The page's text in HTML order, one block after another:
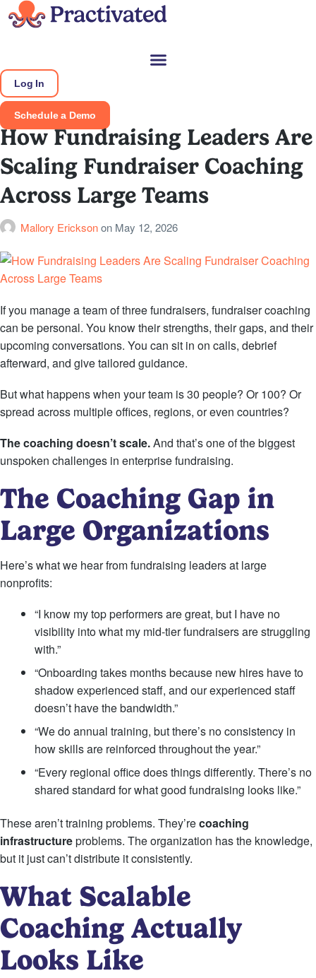
Log In
Schedule a Demo
How Fundraising Leaders Are
Scaling Fundraiser Coaching
Across Large Teams
Mallory Ericksonon May 12, 2026
If you manage a team of three fundraisers, fundraiser coaching
can be personal. You know their strengths, their gaps, and their
upcoming conversations. You can sit in on calls, debrief
afterward, and give tailored guidance.
But what happens when your team is 30 people? Or 100? Or
spread across multiple offices, regions, or even countries?
The coaching doesn’t scale.And that’s one of the biggest
unspoken challenges in enterprise fundraising.
The Coaching Gap in
Large Organizations
Here’s what we hear from fundraising leaders at large
nonprofits:
“I know my top performers are great, but I have no
visibility into what my mid-tier fundraisers are struggling
with.”
“Onboarding takes months because new hires have to
shadow experienced staff, and our experienced staff
doesn’t have the bandwidth.”
“We do annual training, but there’s no consistency in
how skills are reinforced throughout the year.”
“Every regional office does things differently. There’s no
shared standard for what good fundraising looks like.”
These aren’t training problems. They’recoaching
infrastructureproblems. The organization has the knowledge,
but it just can’t distribute it consistently.
What Scalable
Coaching Actually
Looks Like